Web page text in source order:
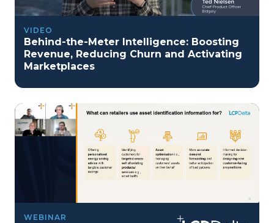
VIDEO
Behind-the-Meter Intelligence: Boosting
Revenue, Reducing Churn and Activating
Marketplaces
WEBINAR